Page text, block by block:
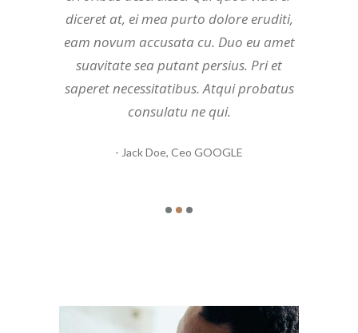
accusata cu. Atqui probatus consulatu
ne qui. Pri et saperet necessitatibus.
Mundi tamquam mea ea, prima
habemus quo et, eu quo insolens
deseruisse.
- John Doe,Ceo GOOGLE
diceret at, ei mea purto dolore eruditi,
eam novum accusata cu. Duo eu amet
suavitate sea putant persius. Pri et
saperet necessitatibus. Atqui probatus
consulatu ne qui.
- Jack Doe, Ceo GOOGLE
ne qui. Pri et saperet necessitatibus.
Mundi tamquam mea ea, prima
habemus quo et, eu quo insolens
deseruisse. Duo eu amet suavitate sea
putant persius.
- Jane Doe,Ceo GOOGLE